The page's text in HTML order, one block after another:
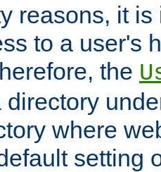
reasons, it
to a user's
the
directory
where
setting